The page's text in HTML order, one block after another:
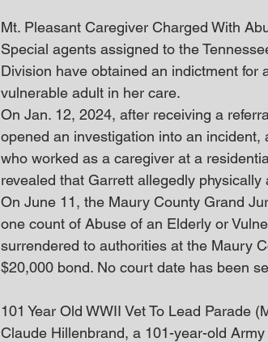
Mt. Pleasant Caregiver Charged With
Special agents assigned to the
Division have obtained an indictment
vulnerable adult in her care.
On Jan. 12, 2024, after receiving a
opened an investigation into an
who worked as a caregiver at a
revealed that Garrett allegedly
On June 11, the Maury County Grand
one count of Abuse of an Elderly or
surrendered to authorities at the Maury
$20,000 bond. No court date has been
101 Year Old WWII Vet To Lead Parade
Claude Hillenbrand, a 101-year-old